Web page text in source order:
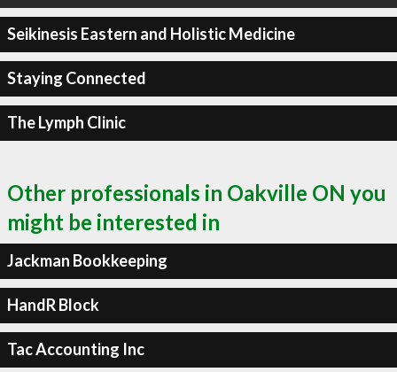
Seikinesis Eastern and Holistic Medicine
Staying Connected
The Lymph Clinic
Other professionals in Oakville ON you
might be interested in
Jackman Bookkeeping
HandR Block
Tac Accounting Inc